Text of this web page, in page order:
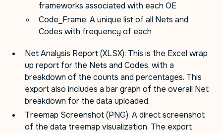
frameworks associated with each OE
Code_Frame: A unique list of all Nets and
Codes with frequency of each
Net Analysis Report (XLSX): This is the Excel wrap
up report for the Nets and Codes, with a
breakdown of the counts and percentages. This
export also includes a bar graph of the overall Net
breakdown for the data uploaded.
Treemap Screenshot (PNG): A direct screenshot
of the data treemap visualization. The export